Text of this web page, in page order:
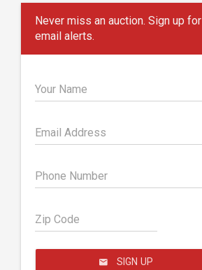
Never miss an auction. Sign up for
email alerts.
Your Name
Email Address
Phone Number
Zip Code
SIGN UP